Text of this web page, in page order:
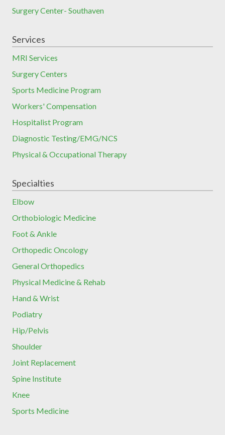
Surgery Center- Southaven
Services
MRI Services
Surgery Centers
Sports Medicine Program
Workers' Compensation
Hospitalist Program
Diagnostic Testing/EMG/NCS
Physical & Occupational Therapy
Specialties
Elbow
Orthobiologic Medicine
Foot & Ankle
Orthopedic Oncology
General Orthopedics
Physical Medicine & Rehab
Hand & Wrist
Podiatry
Hip/Pelvis
Shoulder
Joint Replacement
Spine Institute
Knee
Sports Medicine